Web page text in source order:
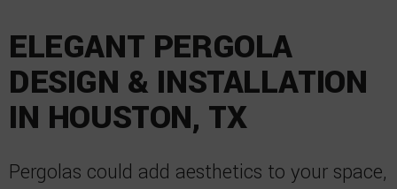
ELEGANT PERGOLA
DESIGN & INSTALLATION
IN HOUSTON, TX
Pergolas could add aesthetics to your space,